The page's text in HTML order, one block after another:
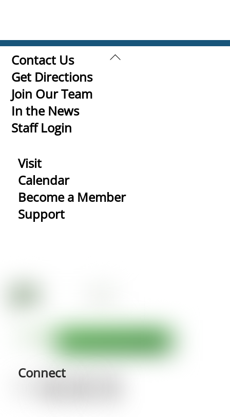
Back
Contact Us
Get Directions
Join Our Team
In the News
Staff Login
Visit
Calendar
Become a Member
Support
Connect